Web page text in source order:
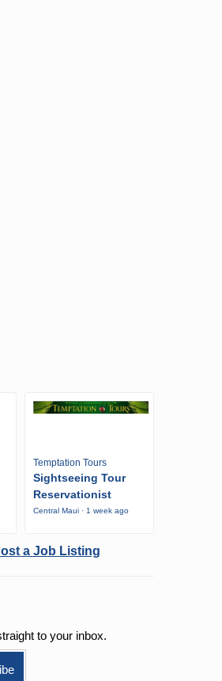
Temptation Tours
Sightseeing Tour
Reservationist
Central Maui · 1 week ago
a Job Listing
to your inbox.